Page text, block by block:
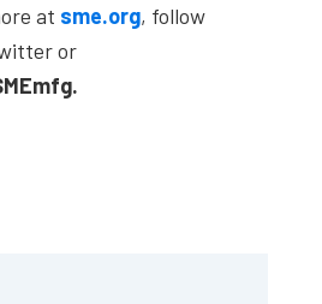
at sme.org, follow
or